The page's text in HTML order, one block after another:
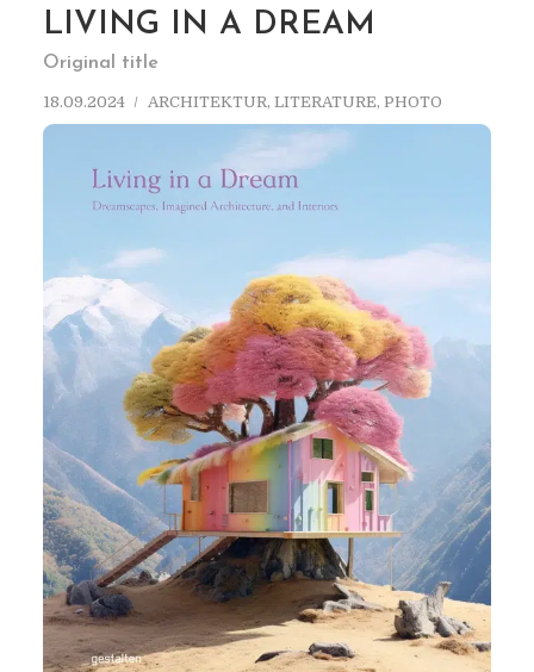
LIVING IN A DREAM
Original title
18.09.2024 ARCHITEKTUR, LITERATURE, PHOTO